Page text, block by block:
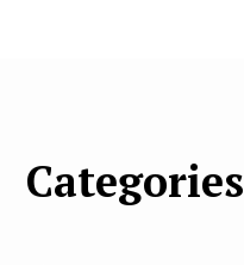
Categories